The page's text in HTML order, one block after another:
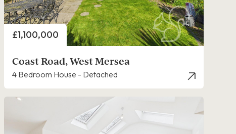
Price
£1,100,000
Coast Road, West Mersea
4 Bedroom House - Detached